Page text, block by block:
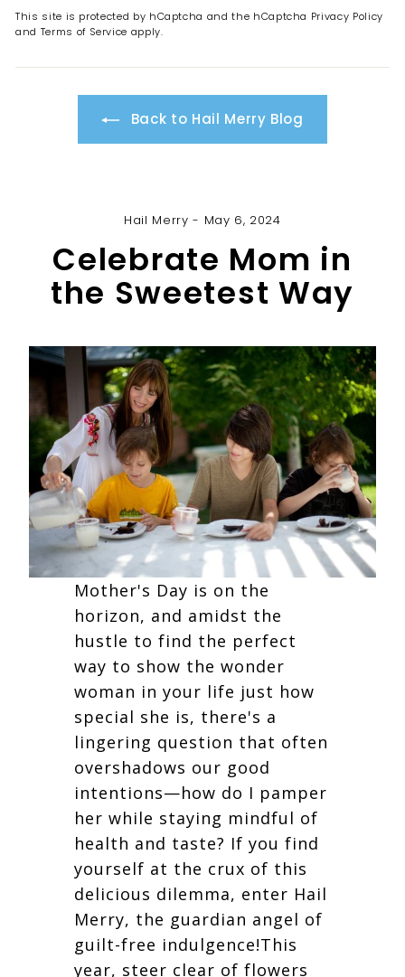
This site is protected by hCaptcha and the hCaptcha Privacy Policy
and Terms of Service apply.
Back to Hail Merry Blog
Hail Merry - May 6, 2024
Celebrate Mom in
the Sweetest Way
Mother's Day is on the
horizon, and amidst the
hustle to find the perfect
way to show the wonder
woman in your life just how
special she is, there's a
lingering question that often
overshadows our good
intentions—how do I pamper
her while staying mindful of
health and taste? If you find
yourself at the crux of this
delicious dilemma, enter Hail
Merry, the guardian angel of
guilt-free indulgence!This
year, steer clear of flowers